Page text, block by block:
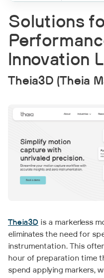
Solutions
Innovation
Theia3D (Theia
Theia3D is a markerless
eliminates the need for
instrumentation. This
hour of preparation time
spend applying markers,